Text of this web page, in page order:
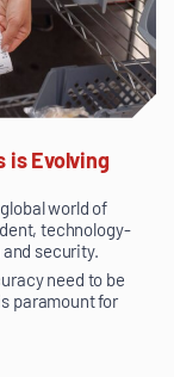
is Evolving
world of
technology-
security.
need to be
paramount for